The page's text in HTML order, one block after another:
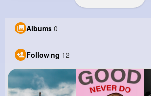
Albums 0
Following 12